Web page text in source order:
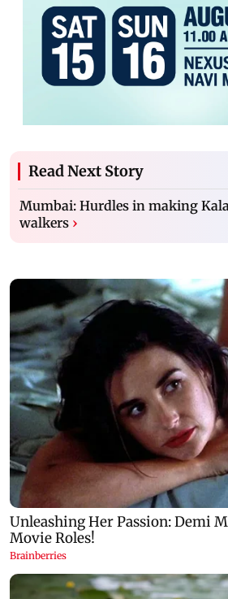
Read Next Story
Mumbai: Hurdles in making
walkers ›